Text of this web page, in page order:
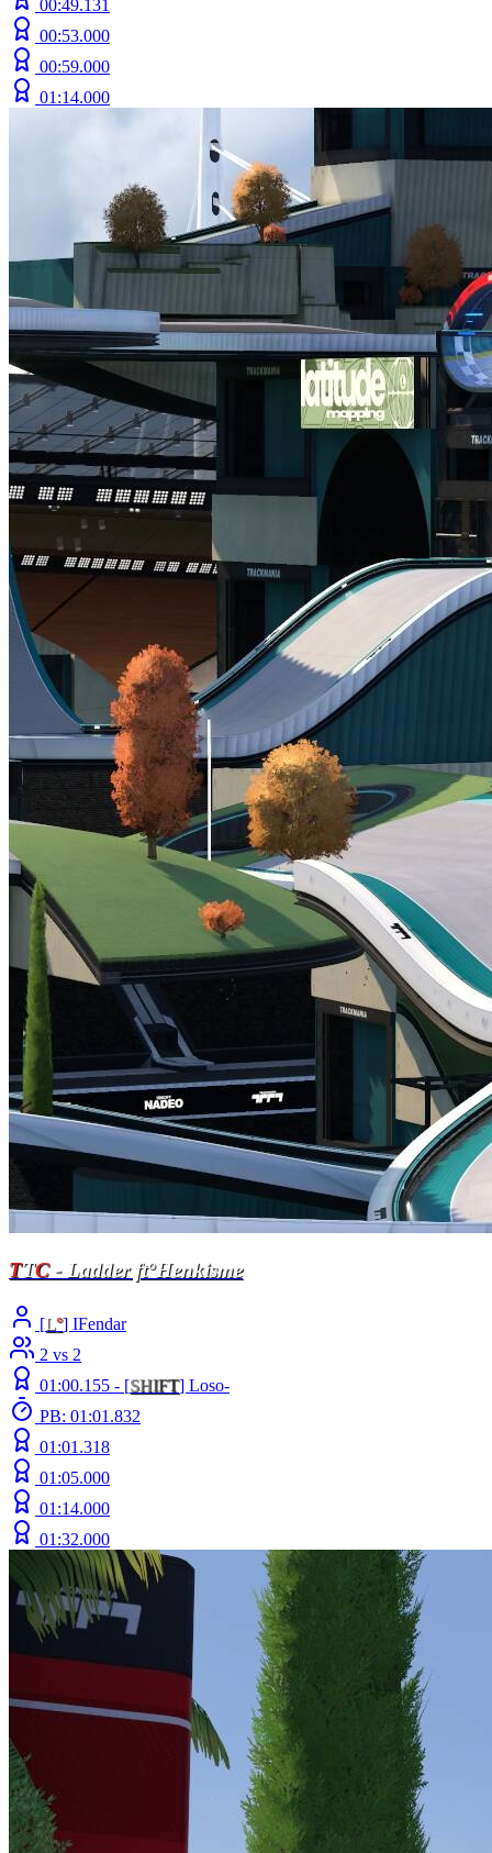
00:49.131
00:53.000
00:59.000
01:14.000
TTC- Ladder ft°Henkisme
[L°] IFendar
2 vs 2
01:00.155 - [SHIFT] Loso-
PB: 01:01.832
01:01.318
01:05.000
01:14.000
01:32.000